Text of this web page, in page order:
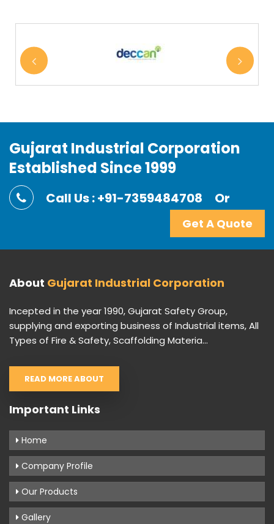
Gujarat Industrial Corporation
Established Since 1999
Call Us : +91-7359484708 Or
Get A Quote
About Gujarat Industrial Corporation
Incepted in the year 1990, Gujarat Safety Group,
supplying and exporting business of Industrial items, All
Types of Fire & Safety, Scaffolding Materia...
READ MORE ABOUT
Important Links
Home
Company Profile
Our Products
Gallery